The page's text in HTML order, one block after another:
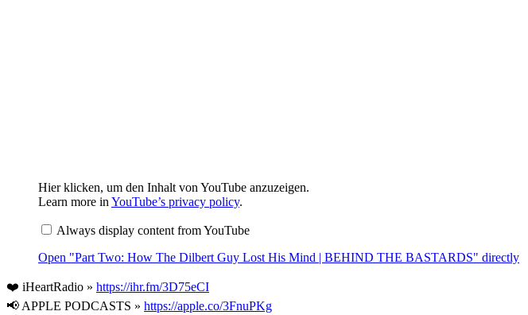
Display
"Part
Two:
The
Guy
His
Mind
|
Hier klicken, um den Inhalt von YouTube anzuzeigen.
Learn more in YouTube’s privacy policy.
Always display content from YouTube
Open "Part Two: How The Dilbert Guy Lost His Mind | BEHIND THE BASTARDS" directly
❤️ iHeartRadio » https://ihr.fm/3D75eCI
📢 APPLE PODCASTS » ‎ https://apple.co/3FnuPKg